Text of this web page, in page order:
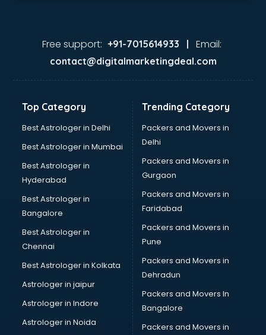
Free support: +91-7015614933 | Email:
contact@digitalmarketingdeal.com
Top Category
Best Astrologer in Delhi
Best Astrologer in Mumbai
Best Astrologer in
Hyderabad
Best Astrologer in
Bangalore
Best Astrologer in
Chennai
Best Astrologer in Kolkata
Astrologer in jaipur
Astrologer in Indore
Astrologer in Noida
Trending Category
Packers and Movers in
Delhi
Packers and Movers in
Gurgaon
Packers and Movers in
Faridabad
Packers and Movers in
Pune
Packers and Movers in
Dehradun
Packers and Movers In
Bangalore
Packers and Movers in